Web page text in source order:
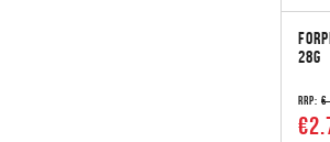
28G
RRP: €